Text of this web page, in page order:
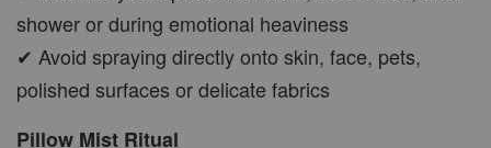
shower or during emotional heaviness
✔ Avoid spraying directly onto skin, face, pets,
polished surfaces or delicate fabrics
Pillow Mist Ritual